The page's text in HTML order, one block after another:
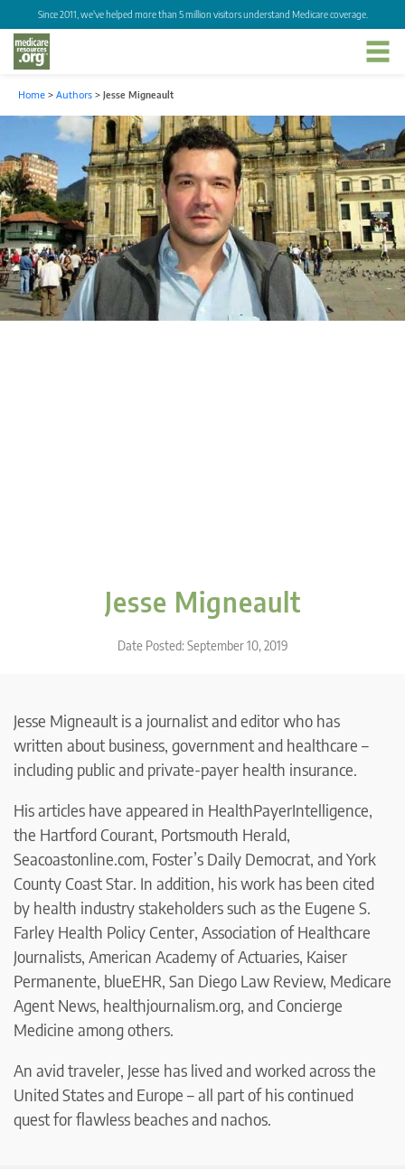
Since 2011, we've helped more than 5 million visitors understand Medicare coverage.
Home > Authors > Jesse Migneault
Jesse Migneault
Date Posted: September 10, 2019
Jesse Migneault is a journalist and editor who has
written about business, government and healthcare –
including public and private-payer health insurance.
His articles have appeared in HealthPayerIntelligence,
the Hartford Courant, Portsmouth Herald,
Seacoastonline.com, Foster’s Daily Democrat, and York
County Coast Star. In addition, his work has been cited
by health industry stakeholders such as the Eugene S.
Farley Health Policy Center, Association of Healthcare
Journalists, American Academy of Actuaries, Kaiser
Permanente, blueEHR, San Diego Law Review, Medicare
Agent News, healthjournalism.org, and Concierge
Medicine among others.
An avid traveler, Jesse has lived and worked across the
United States and Europe – all part of his continued
quest for flawless beaches and nachos.